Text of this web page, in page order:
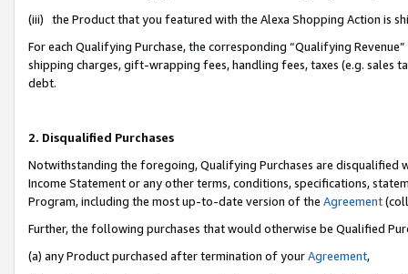
(iii) the Product that you featured with the Alexa Shopping Action is
For each Qualifying Purchase, the corresponding “Qualifying
shipping charges, gift-wrapping fees, handling fees, taxes (e.g. sales
debt.
2. Disqualified Purchases
Notwithstanding the foregoing, Qualifying Purchases are disqualified
Income Statement or any other terms, conditions, specifications,
Program, including the most up-to-date version of the Agreement
Further, the following purchases that would otherwise be Qualified
(a) any Product purchased after termination of yourAgreement,